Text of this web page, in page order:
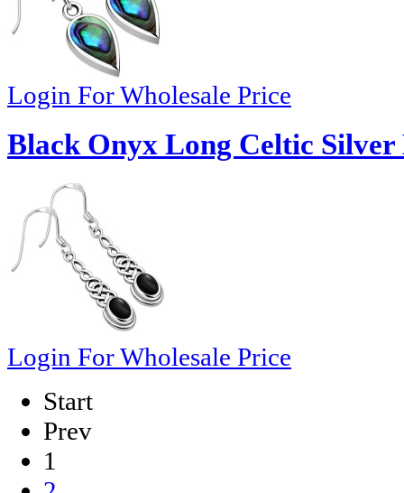
Login For Wholesale Price
Black Onyx Long Celtic Silver
Login For Wholesale Price
Start
Prev
1